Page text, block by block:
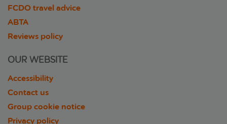
FCDO travel advice
ABTA
Reviews policy
OUR WEBSITE
Accessibility
Contact us
Group cookie notice
Privacy policy